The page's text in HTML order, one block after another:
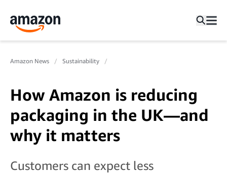
Amazon News Sustainability
How Amazon is reducing
packaging in the UK—and
why it matters
Customers can expect less